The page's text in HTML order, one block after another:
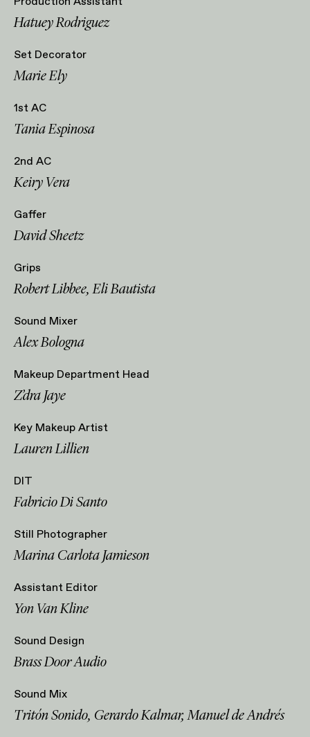
Hatuey Rodriguez
Set Decorator
Marie Ely
1st AC
Tania Espinosa
2nd AC
Keiry Vera
Gaffer
David Sheetz
Grips
Robert Libbee, Eli Bautista
Sound Mixer
Alex Bologna
Makeup Department Head
Z’dra Jaye
Key Makeup Artist
Lauren Lillien
DIT
Fabricio Di Santo
Still Photographer
Marina Carlota Jamieson
Assistant Editor
Yon Van Kline
Sound Design
Brass Door Audio
Sound Mix
Tritón Sonido, Gerardo Kalmar, Manuel de Andrés